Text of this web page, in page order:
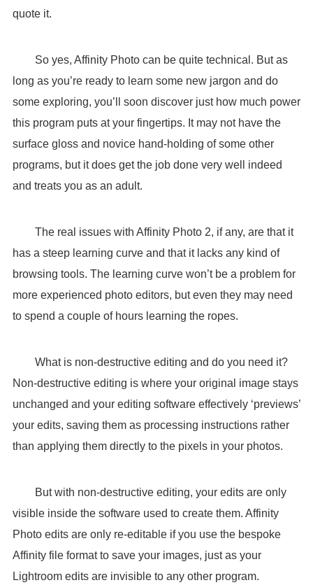
quote it.
So yes, Affinity Photo can be quite technical. But as
long as you’re ready to learn some new jargon and do
some exploring, you’ll soon discover just how much power
this program puts at your fingertips. It may not have the
surface gloss and novice hand-holding of some other
programs, but it does get the job done very well indeed
and treats you as an adult.
The real issues with Affinity Photo 2, if any, are that it
has a steep learning curve and that it lacks any kind of
browsing tools. The learning curve won’t be a problem for
more experienced photo editors, but even they may need
to spend a couple of hours learning the ropes.
What is non-destructive editing and do you need it?
Non-destructive editing is where your original image stays
unchanged and your editing software effectively ‘previews’
your edits, saving them as processing instructions rather
than applying them directly to the pixels in your photos.
But with non-destructive editing, your edits are only
visible inside the software used to create them. Affinity
Photo edits are only re-editable if you use the bespoke
Affinity file format to save your images, just as your
Lightroom edits are invisible to any other program.